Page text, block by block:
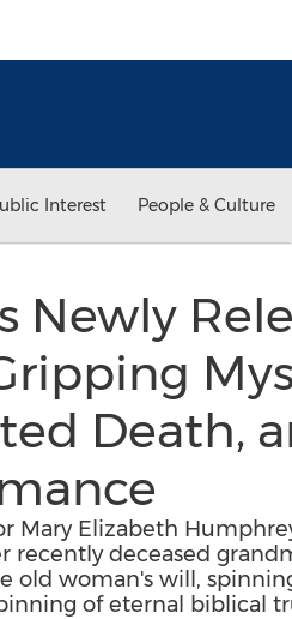
Interest People & Culture
Newly
Death,
Mary Elizabeth
recently deceased
old woman's will,
of eternal biblical